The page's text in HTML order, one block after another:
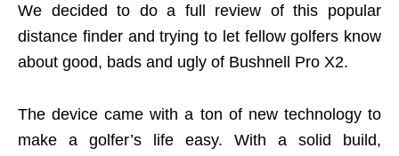
We decided to do a full review of this popular
distance finder and trying to let fellow golfers know
about good, bads and ugly of Bushnell Pro X2.
The device came with a ton of new technology to
make a golfer’s life easy. With a solid build,